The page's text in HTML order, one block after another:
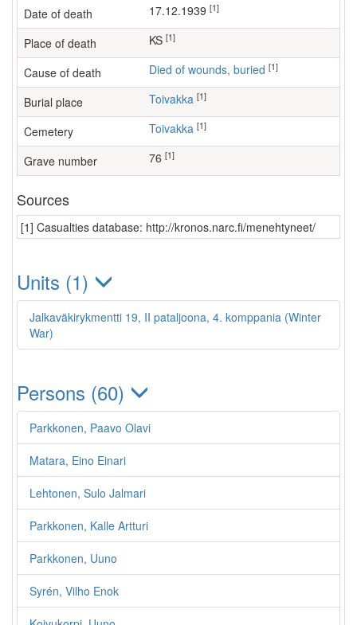
Date of death 17.12.1939 [1]
Place of death KS [1]
Cause of death Died of wounds, buried [1]
Burial place Toivakka [1]
Cemetery Toivakka [1]
Grave number 76 [1]
Sources
[1] Casualties database: http://kronos.narc.fi/menehtyneet/
Units (1)
Jalkaväkirykmentti 19, II pataljoona, 4. komppania (Winter
War)
Persons (60)
Parkkonen, Paavo Olavi
Matara, Eino Einari
Lehtonen, Sulo Jalmari
Parkkonen, Kalle Artturi
Parkkonen, Uuno
Syrén, Vilho Enok